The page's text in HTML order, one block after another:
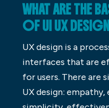
WHAT ARE THE
OF UI UX
UX design is a
interfaces that are
for users. There are
UX design: empathy,